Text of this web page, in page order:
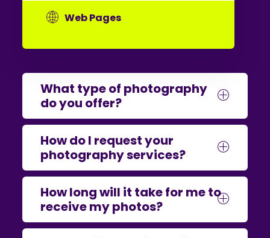
Web Pages
What type of photography
do you offer?
How do I request your
photography services?
How long will it take for me to
receive my photos?